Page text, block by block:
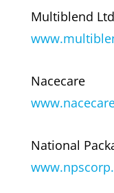
Multiblend
Nacecare
National